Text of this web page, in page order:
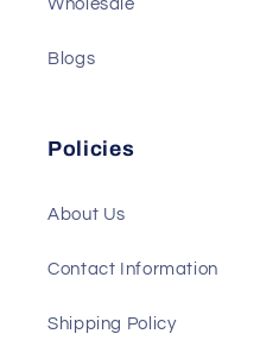
Wholesale
Blogs
Policies
About Us
Contact Information
Shipping Policy